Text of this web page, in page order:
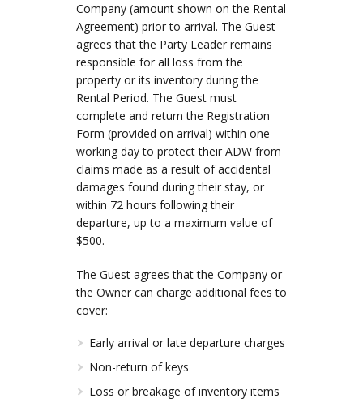
Company (amount shown on the Rental
Agreement) prior to arrival. The Guest
agrees that the Party Leader remains
responsible for all loss from the
property or its inventory during the
Rental Period. The Guest must
complete and return the Registration
Form (provided on arrival) within one
working day to protect their ADW from
claims made as a result of accidental
damages found during their stay, or
within 72 hours following their
departure, up to a maximum value of
$500.
The Guest agrees that the Company or
the Owner can charge additional fees to
cover:
Early arrival or late departure charges
Non-return of keys
Loss or breakage of inventory items